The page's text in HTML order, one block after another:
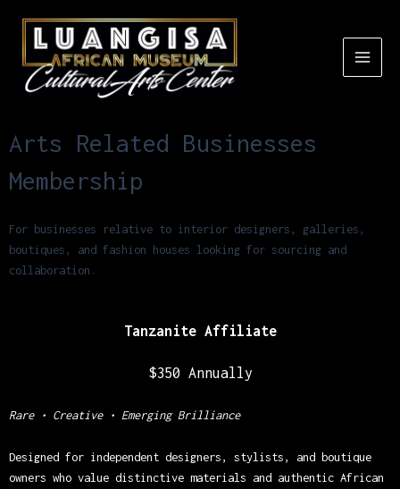
Arts Related Businesses
Membership
For businesses relative to interior designers, galleries,
boutiques, and fashion houses looking for sourcing and
collaboration.
Tanzanite Affiliate
$350 Annually
Rare • Creative • Emerging Brilliance
Designed for independent designers, stylists, and boutique
owners who value distinctive materials and authentic African